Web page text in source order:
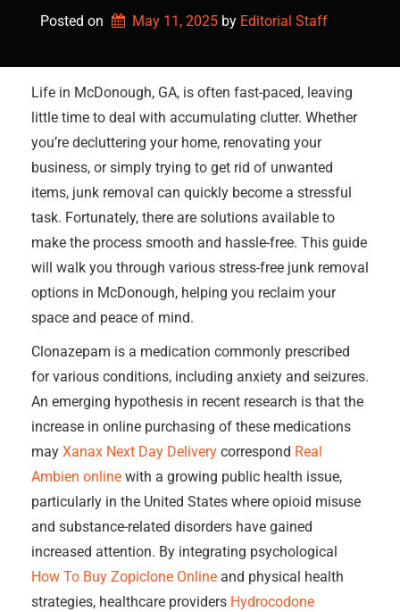
Posted on May 11, 2025 by Editorial Staff
Life in McDonough, GA, is often fast-paced, leaving
little time to deal with accumulating clutter. Whether
you’re decluttering your home, renovating your
business, or simply trying to get rid of unwanted
items, junk removal can quickly become a stressful
task. Fortunately, there are solutions available to
make the process smooth and hassle-free. This guide
will walk you through various stress-free junk removal
options in McDonough, helping you reclaim your
space and peace of mind.
Clonazepam is a medication commonly prescribed
for various conditions, including anxiety and seizures.
An emerging hypothesis in recent research is that the
increase in online purchasing of these medications
may Xanax Next Day Delivery correspond Real
Ambien online with a growing public health issue,
particularly in the United States where opioid misuse
and substance-related disorders have gained
increased attention. By integrating psychological
How To Buy Zopiclone Online and physical health
strategies, healthcare providers Hydrocodone